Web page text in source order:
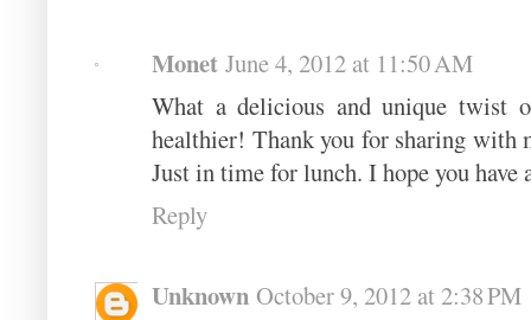
Monet June 4, 2012 at 11:50 AM
What a delicious and unique twist
healthier! Thank you for sharing with
Just in time for lunch. I hope you have
Reply
Unknown October 9, 2012 at 2:38 PM